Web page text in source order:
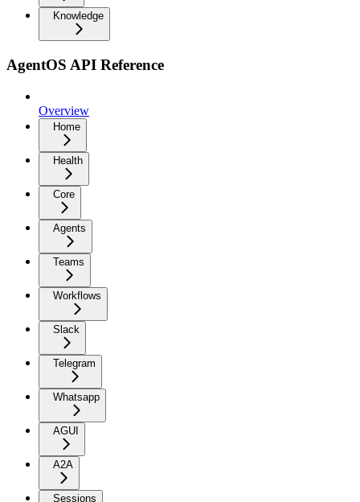
Knowledge
AgentOS API Reference
Overview
Home
Health
Core
Agents
Teams
Workflows
Slack
Telegram
Whatsapp
AGUI
A2A
Sessions